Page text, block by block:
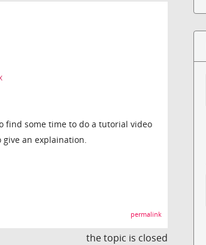
find some time to do a tutorial video
an explaination.
permalink
the topic is closed